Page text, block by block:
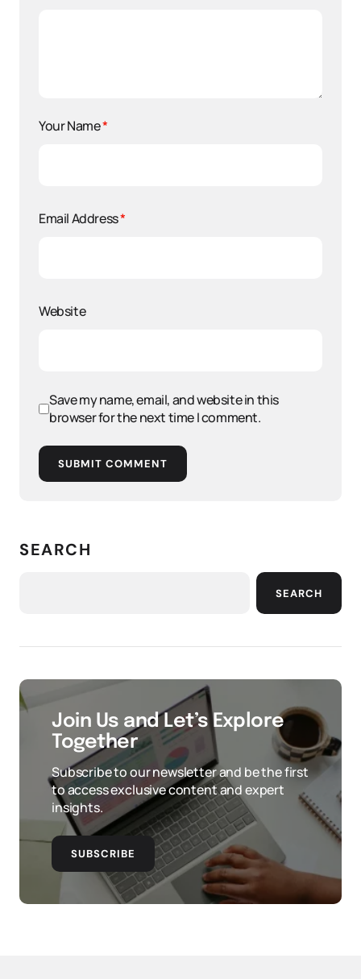
Your Name*
Email Address*
Website
Save my name, email, and website in this
browser for the next time I comment.
SUBMIT COMMENT
SEARCH
SEARCH
Join Us and Let’s Explore
Together
Subscribe to our newsletter and be the first
to access exclusive content and expert
insights.
SUBSCRIBE